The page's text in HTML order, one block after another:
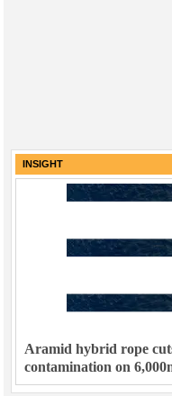
INSIGHT
Aramid hybrid rope
contamination on